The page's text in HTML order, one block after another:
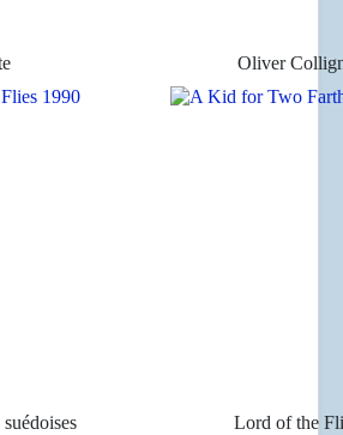
Oliver
Lord of the